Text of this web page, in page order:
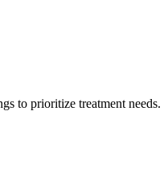
to prioritize treatment needs.